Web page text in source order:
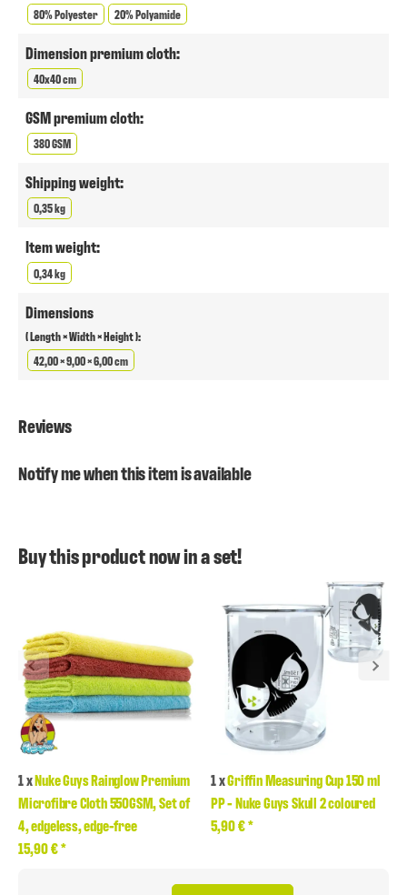
80% Polyester 20% Polyamide
Dimension premium cloth:
40x40 cm
GSM premium cloth:
380 GSM
Shipping weight:
0,35 kg
Item weight:
0,34 kg
Dimensions
( Length × Width × Height ):
42,00 × 9,00 × 6,00 cm
Reviews
Notify me when this item is available
Buy this product now in a set!
1xNuke Guys Rainglow Premium
Microfibre Cloth 550GSM, Set of
4, edgeless, edge-free
15,90 €*
1xGriffin Measuring Cup 150 ml
PP - Nuke Guys Skull 2 coloured
5,90 €*